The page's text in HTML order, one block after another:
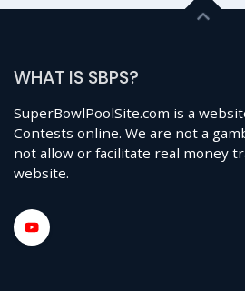
WHAT IS SBPS?
SuperBowlPoolSite.com is a
Contests online. We are not a
not allow or facilitate real money
website.